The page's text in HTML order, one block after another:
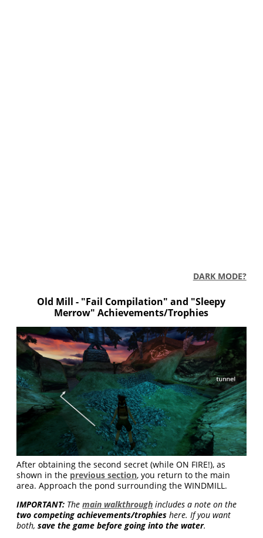
DARK MODE?
Old Mill - "Fail Compilation" and "Sleepy
Merrow" Achievements/Trophies
After obtaining the second secret (while ON FIRE!), as
shown in the previous section, you return to the main
area. Approach the pond surrounding the WINDMILL.
IMPORTANT: Themain walkthrough includes a note on the
two competing achievements/trophies here. If you want
both,save the game before going into the water.